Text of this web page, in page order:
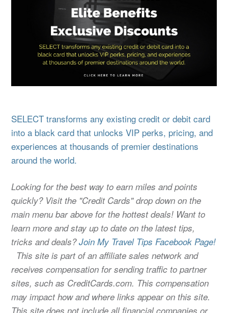
SELECT transforms any existing credit or debit card
into a black card that unlocks VIP perks, pricing, and
experiences at thousands of premier destinations
around the world.
Looking for the best way to earn miles and points
quickly? Visit the "Credit Cards" drop down on the
main menu bar above for the hottest deals! Want to
learn more and stay up to date on the latest tips,
tricks and deals?Join My Travel Tips Facebook Page!
This site is part of an affiliate sales network and
receives compensation for sending traffic to partner
sites, such as CreditCards.com. This compensation
may impact how and where links appear on this site.
This site does not include all financial companies or